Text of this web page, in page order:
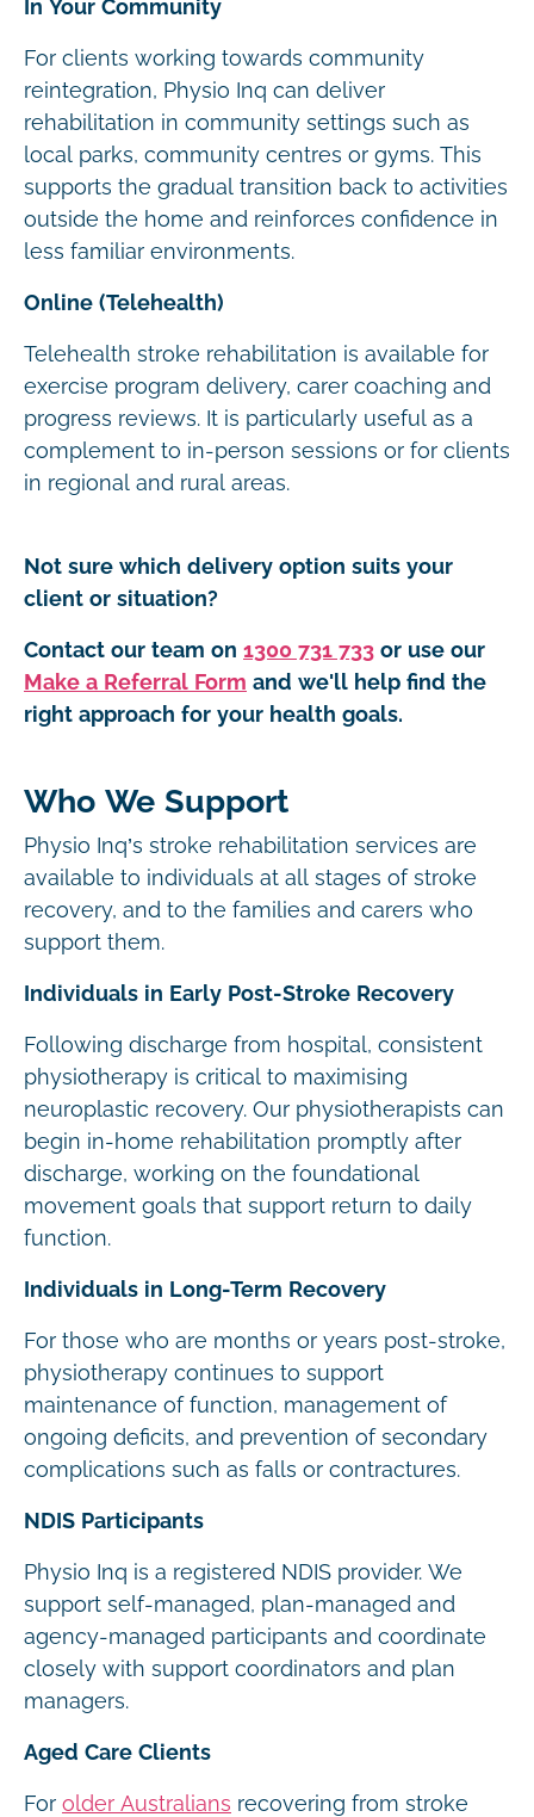
In Your Community
For clients working towards community
reintegration, Physio Inq can deliver
rehabilitation in community settings such as
local parks, community centres or gyms. This
supports the gradual transition back to activities
outside the home and reinforces confidence in
less familiar environments.
Online (Telehealth)
Telehealth stroke rehabilitation is available for
exercise program delivery, carer coaching and
progress reviews. It is particularly useful as a
complement to in-person sessions or for clients
in regional and rural areas.
Not sure which delivery option suits your
client or situation?
Contact our team on 1300 731 733 or use our
Make a Referral Form and we'll help find the
right approach for your health goals.
Who We Support
Physio Inq’s stroke rehabilitation services are
available to individuals at all stages of stroke
recovery, and to the families and carers who
support them.
Individuals in Early Post-Stroke Recovery
Following discharge from hospital, consistent
physiotherapy is critical to maximising
neuroplastic recovery. Our physiotherapists can
begin in-home rehabilitation promptly after
discharge, working on the foundational
movement goals that support return to daily
function.
Individuals in Long-Term Recovery
For those who are months or years post-stroke,
physiotherapy continues to support
maintenance of function, management of
ongoing deficits, and prevention of secondary
complications such as falls or contractures.
NDIS Participants
Physio Inq is a registered NDIS provider. We
support self-managed, plan-managed and
agency-managed participants and coordinate
closely with support coordinators and plan
managers.
Aged Care Clients
For older Australians recovering from stroke